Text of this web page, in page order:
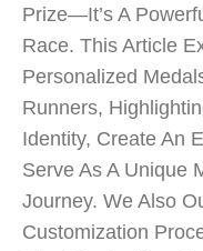
Prize—It’s A
Race. This Article
Personalized
Runners,
Identity, Create An
Serve As A Unique
Journey. We Also
Customization